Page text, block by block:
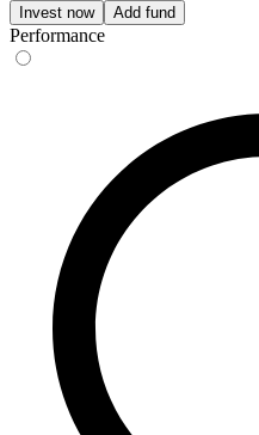
Invest now Add fund
Performance